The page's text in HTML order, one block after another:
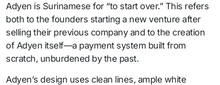
Adyen is Surinamese for “to start over.” This refers
both to the founders starting a new venture after
selling their previous company and to the creation
of Adyen itself—a payment system built from
scratch, unburdened by the past.
Adyen’s design uses clean lines, ample white